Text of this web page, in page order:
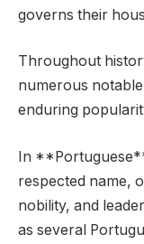
governs their
Throughout
numerous
enduring
In
respected name,
nobility, and
as several